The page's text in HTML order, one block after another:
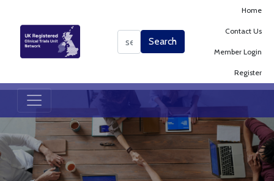
Search
Search
Home
Contact Us
Member Login
Register